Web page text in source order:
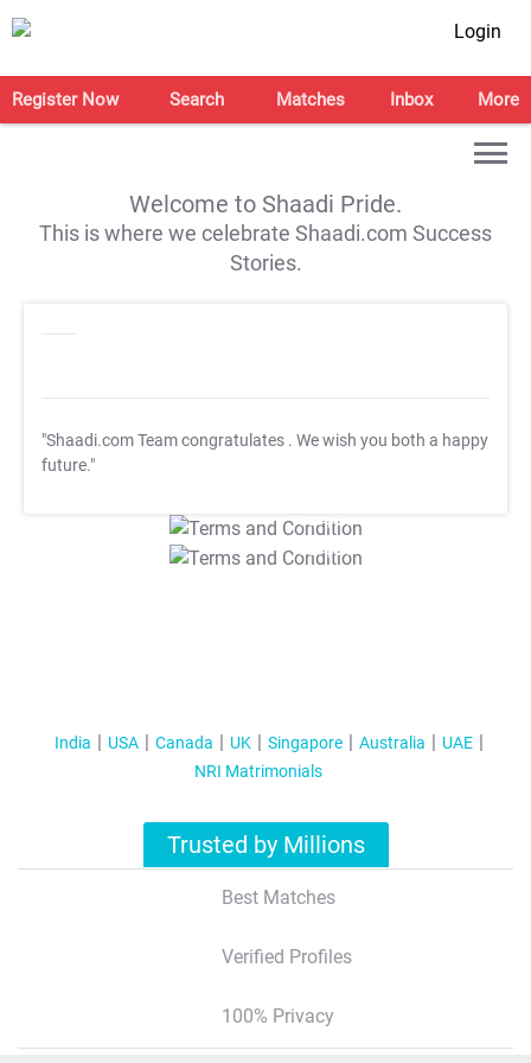
Login
Register Now Search Matches Inbox More
Welcome to Shaadi Pride.
This is where we celebrate Shaadi.com Success
Stories.
"Shaadi.com Team congratulates . We wish you both a happy
future."
T&C Apply
T&C Apply
India USA Canada UK Singapore Australia
UAE
NRI Matrimonials
Trusted by Millions
Best Matches
Verified Profiles
100% Privacy